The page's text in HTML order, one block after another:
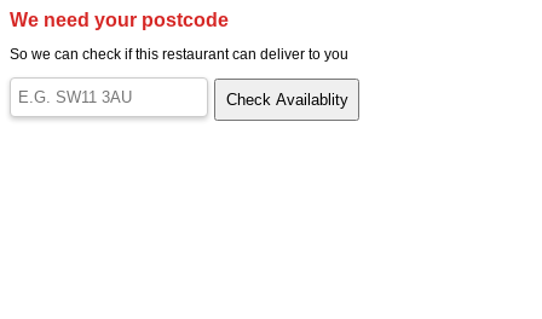
We need your postcode
So we can check if this restaurant can deliver to you